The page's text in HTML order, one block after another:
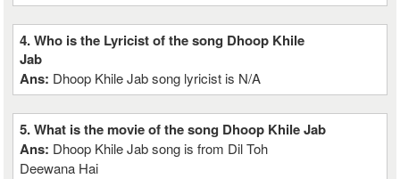
4. Who is the Lyricist of the song Dhoop Khile
Jab
Ans: Dhoop Khile Jab song lyricist is N/A
5. What is the movie of the song Dhoop Khile Jab
Ans: Dhoop Khile Jab song is from Dil Toh
Deewana Hai